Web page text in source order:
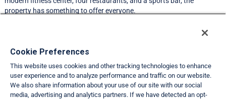
property has something to offer everyone.
Resort Information
Travel Demand Index
Club Interval Points Chart
Cookie Preferences
This website uses cookies and other tracking technologies to enhance
user experience and to analyze performance and traffic on our website.
We also share information about your use of our site with our social
media, advertising and analytics partners. If we have detected an opt-